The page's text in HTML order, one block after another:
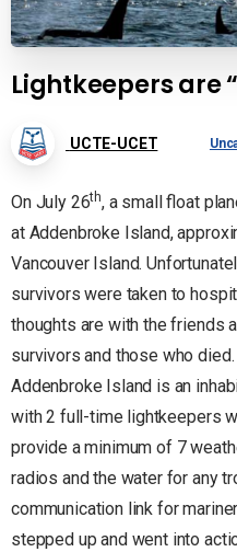
Lightkeepers are
UCTE-UCET
On July 26th, a small float
at Addenbroke Island,
Vancouver Island.
survivors were taken to
thoughts are with the friends
survivors and those who
Addenbroke Island is an
with 2 full-time lightkeepers
provide a minimum of 7
radios and the water for any
communication link for
stepped up and went into